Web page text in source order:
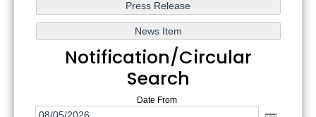
Notification/Circular
Search
Date From